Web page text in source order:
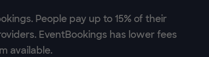
People pay up to 15% of their
EventBookings has lower fees
available.